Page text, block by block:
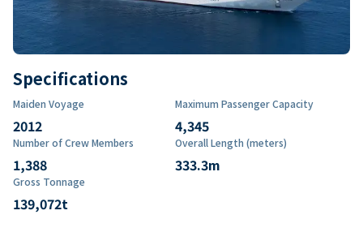
Specifications
Maiden Voyage
2012
Maximum Passenger Capacity
4,345
Number of Crew Members
1,388
Overall Length (meters)
333.3m
Gross Tonnage
139,072t